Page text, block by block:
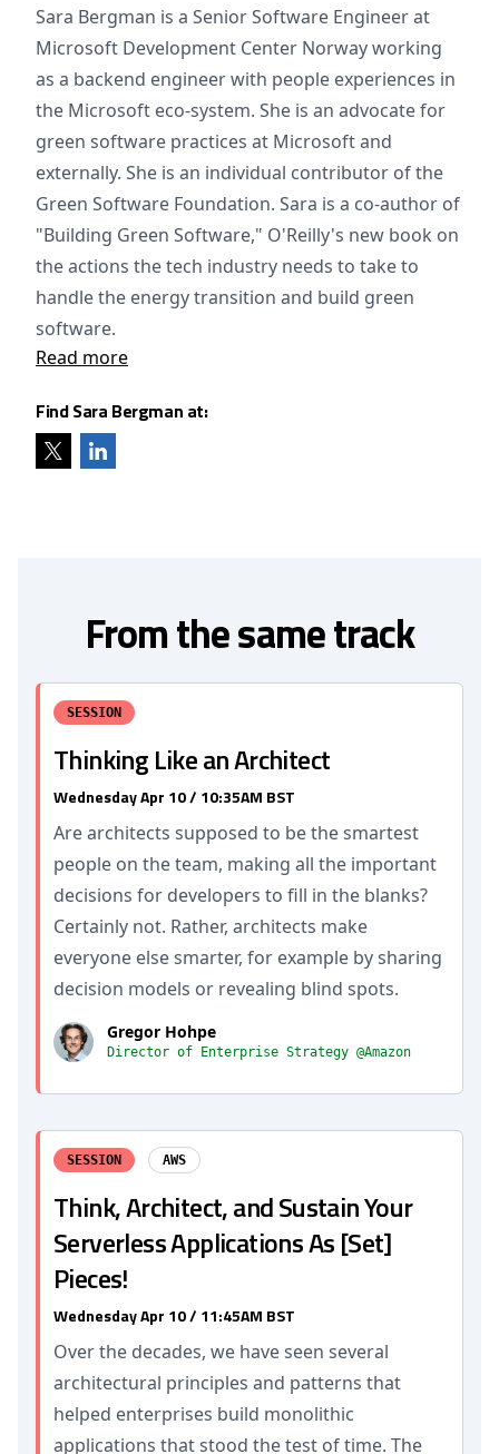
Sara Bergman is a Senior Software Engineer at
Microsoft Development Center Norway working
as a backend engineer with people experiences in
the Microsoft eco-system. She is an advocate for
green software practices at Microsoft and
externally. She is an individual contributor of the
Green Software Foundation. Sara is a co-author of
"Building Green Software," O'Reilly's new book on
the actions the tech industry needs to take to
handle the energy transition and build green
software.
Read more
Find Sara Bergman at:
From the same track
SESSION
Thinking Like an Architect
Wednesday Apr 10 / 10:35AM BST
Are architects supposed to be the smartest
people on the team, making all the important
decisions for developers to fill in the blanks?
Certainly not. Rather, architects make
everyone else smarter, for example by sharing
decision models or revealing blind spots.
Gregor Hohpe
Director of Enterprise Strategy @Amazon
SESSION AWS
Think, Architect, and Sustain Your
Serverless Applications As [Set]
Pieces!
Wednesday Apr 10 / 11:45AM BST
Over the decades, we have seen several
architectural principles and patterns that
helped enterprises build monolithic
applications that stood the test of time. The